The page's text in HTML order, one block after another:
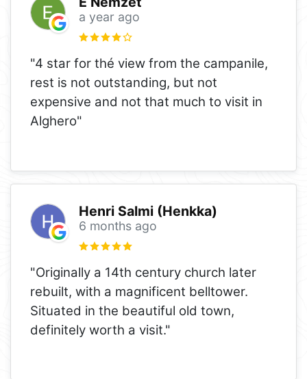
a year ago
"4 star for thé view from the campanile,
rest is not outstanding, but not
expensive and not that much to visit in
Alghero"
Henri Salmi (Henkka)
6 months ago
"Originally a 14th century church later
rebuilt, with a magnificent belltower.
Situated in the beautiful old town,
definitely worth a visit."